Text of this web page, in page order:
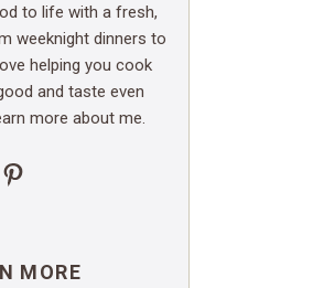
to life with a fresh,
weeknight dinners to
helping you cook
and taste even
more about me.
Pinterest
MORE